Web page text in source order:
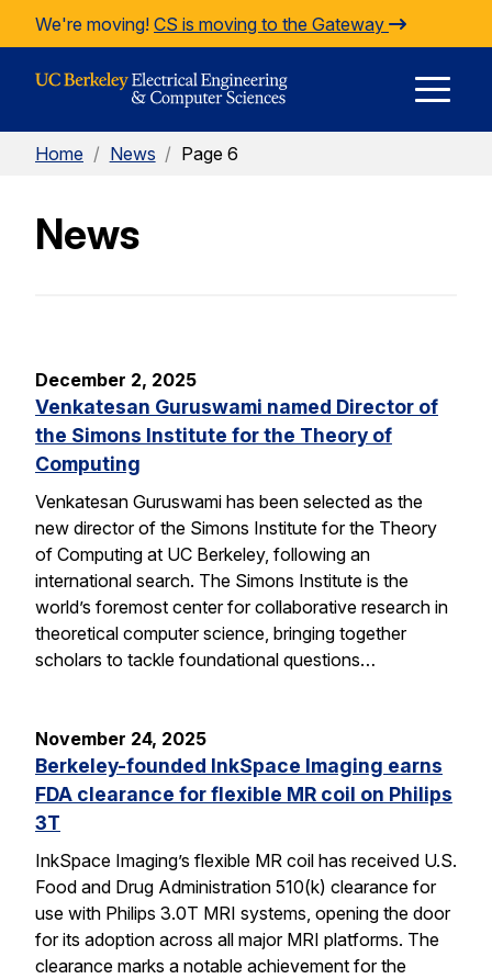
Skip to Content
We're moving! CS is moving to the Gateway
Home / News / Page 6
News
December 2, 2025
Venkatesan Guruswami named Director of
the Simons Institute for the Theory of
Computing
Venkatesan Guruswami has been selected as the
new director of the Simons Institute for the Theory
of Computing at UC Berkeley, following an
international search. The Simons Institute is the
world’s foremost center for collaborative research in
theoretical computer science, bringing together
scholars to tackle foundational questions…
November 24, 2025
Berkeley-founded InkSpace Imaging earns
FDA clearance for flexible MR coil on Philips
3T
InkSpace Imaging’s flexible MR coil has received U.S.
Food and Drug Administration 510(k) clearance for
use with Philips 3.0T MRI systems, opening the door
for its adoption across all major MRI platforms. The
clearance marks a notable achievement for the